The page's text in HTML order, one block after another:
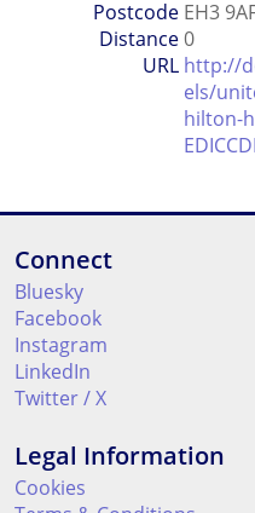
Postcode EH3
Distance0
URL http://
els/
hilton-
Connect
Bluesky
Facebook
Instagram
LinkedIn
Twitter / X
Legal Information
Cookies